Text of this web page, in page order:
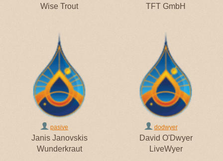
Wise Trout
TFT GmbH
pasive
Janis Janovskis
Wunderkraut
dodwyer
David O'Dwyer
LiveWyer